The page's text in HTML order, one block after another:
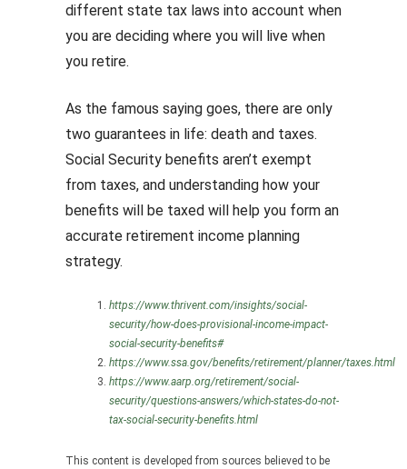
different state tax laws into account when
you are deciding where you will live when
you retire.
As the famous saying goes, there are only
two guarantees in life: death and taxes.
Social Security benefits aren’t exempt
from taxes, and understanding how your
benefits will be taxed will help you form an
accurate retirement income planning
strategy.
https://www.thrivent.com/insights/social-
security/how-does-provisional-income-impact-
social-security-benefits#
https://www.ssa.gov/benefits/retirement/planner/taxes.html
https://www.aarp.org/retirement/social-
security/questions-answers/which-states-do-not-
tax-social-security-benefits.html
This content is developed from sources believed to be